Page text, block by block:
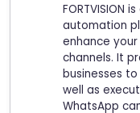
FORTVISION
automation
enhance
channels. It
businesses
well as
WhatsApp